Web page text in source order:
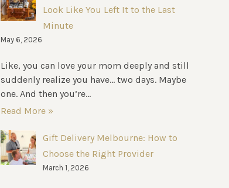
Look Like You Left It to the Last
Minute
May 6, 2026
Like, you can love your mom deeply and still
suddenly realize you have… two days. Maybe
one. And then you’re...
Read More »
Gift Delivery Melbourne: How to
Choose the Right Provider
March 1, 2026